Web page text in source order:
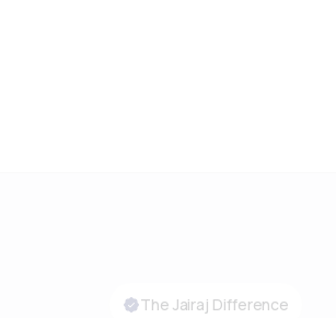
The Jairaj Difference